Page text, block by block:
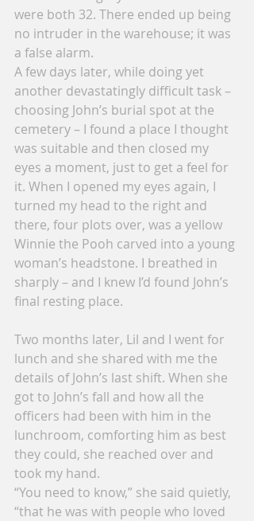
were both 32. There ended up being
no intruder in the warehouse; it was
a false alarm.
A few days later, while doing yet
another devastatingly difficult task –
choosing John’s burial spot at the
cemetery – I found a place I thought
was suitable and then closed my
eyes a moment, just to get a feel for
it. When I opened my eyes again, I
turned my head to the right and
there, four plots over, was a yellow
Winnie the Pooh carved into a young
woman’s headstone. I breathed in
sharply – and I knew I’d found John’s
final resting place.
Two months later, Lil and I went for
lunch and she shared with me the
details of John’s last shift. When she
got to John’s fall and how all the
officers had been with him in the
lunchroom, comforting him as best
they could, she reached over and
took my hand.
“You need to know,” she said quietly,
“that he was with people who loved